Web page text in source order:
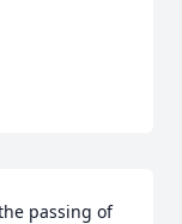
passing of